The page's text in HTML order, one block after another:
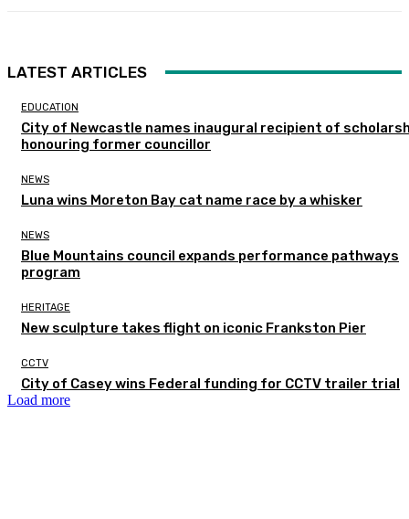
LATEST ARTICLES
EDUCATION
City of Newcastle names inaugural recipient of
honouring former councillor
NEWS
Luna wins Moreton Bay cat name race by a whisker
NEWS
Blue Mountains council expands performance pathways
program
HERITAGE
New sculpture takes flight on iconic Frankston Pier
CCTV
City of Casey wins Federal funding for CCTV trailer trial
Load more